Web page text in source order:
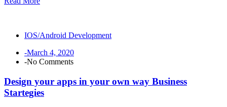
IOS/Android Development
-March 4, 2020
-No Comments
Design your apps in your own way Business
Startegies